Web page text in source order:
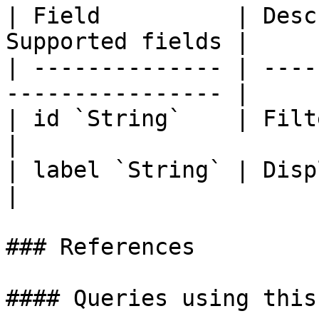
| Field          |
Supported fields |
| -------------- |
---------------- |
| id `String`    |
| label `String` |
### References
#### Queries using